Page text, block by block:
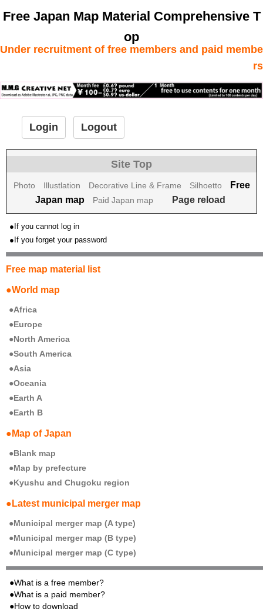
Free Japan Map Material Comprehensive T
op
Under recruitment of free members and paid membe
rs
Login Logout
Site Top
Photo Illustlation Decorative Line & Frame Silhoetto
Free
Japan map
Paid Japan map Page reload
●If you cannot log in
●If you forget your password
Free map material list
●World map
●Africa
●Europe
●North America
●South America
●Asia
●Oceania
●Earth A
●Earth B
●Map of Japan
●Blank map
●Map by prefecture
●Kyushu and Chugoku region
●Latest municipal merger map
●Municipal merger map (A type)
●Municipal merger map (B type)
●Municipal merger map (C type)
●What is a free member?
●What is a paid member?
●How to download